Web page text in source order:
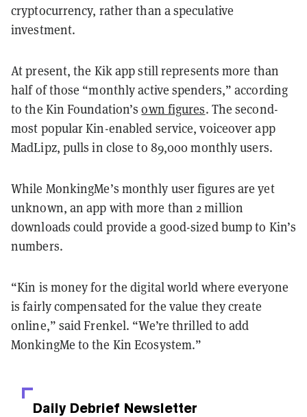
cryptocurrency, rather than a speculative
investment.
At present, the Kik app still represents more than
half of those “monthly active spenders,” according
to the Kin Foundation’sown figures. The second-
most popular Kin-enabled service, voiceover app
MadLipz, pulls in close to 89,000 monthly users.
While MonkingMe’s monthly user figures are yet
unknown, an app with more than 2 million
downloads could provide a good-sized bump to Kin’s
numbers.
“Kin is money for the digital world where everyone
is fairly compensated for the value they create
online,” said Frenkel. “We’re thrilled to add
MonkingMe to the Kin Ecosystem.”
Daily Debrief Newsletter